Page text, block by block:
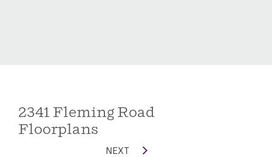
2341 Fleming Road
Floorplans
NEXT